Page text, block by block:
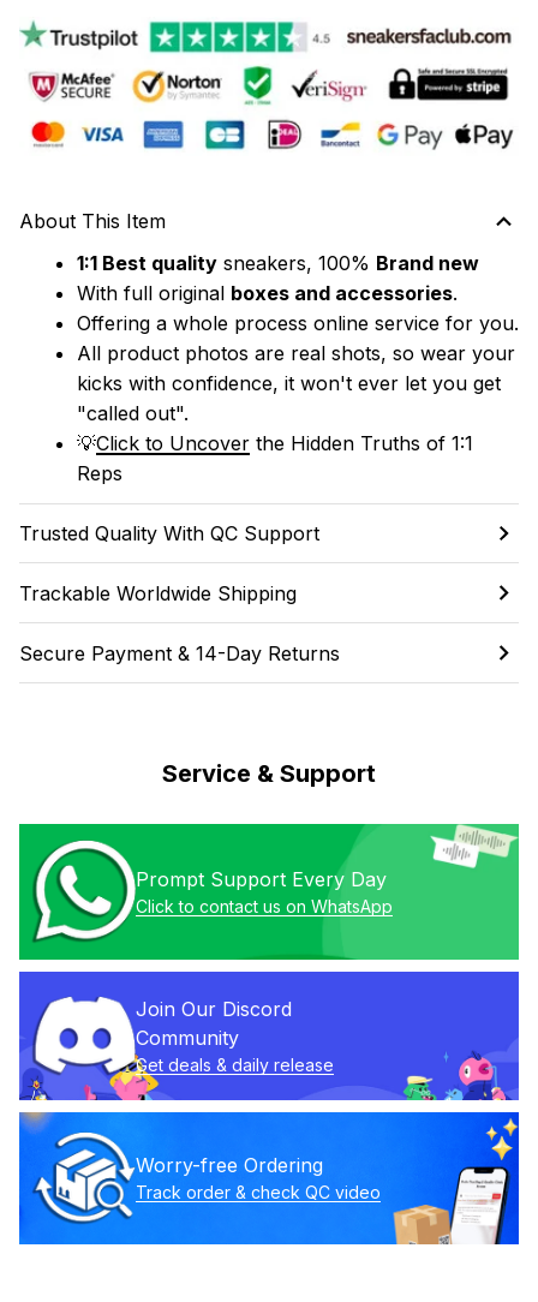
About This Item
1:1 Best quality sneakers, 100% Brand new
With full original boxes and accessories.
Offering a whole process online service for you.
All product photos are real shots, so wear your
kicks with confidence, it won't ever let you get
"called out".
💡Click to Uncover the Hidden Truths of 1:1
Reps
Trusted Quality With QC Support
Trackable Worldwide Shipping
Secure Payment & 14-Day Returns
Service & Support
Prompt Support Every Day
Click to contact us on WhatsApp
Join Our Discord
Community
Get deals & daily release
Worry-free Ordering
Track order & check QC video